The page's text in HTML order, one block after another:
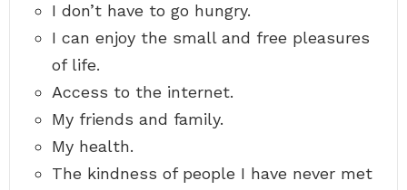
I don’t have to go hungry.
I can enjoy the small and free pleasures
of life.
Access to the internet.
My friends and family.
My health.
The kindness of people I have never met